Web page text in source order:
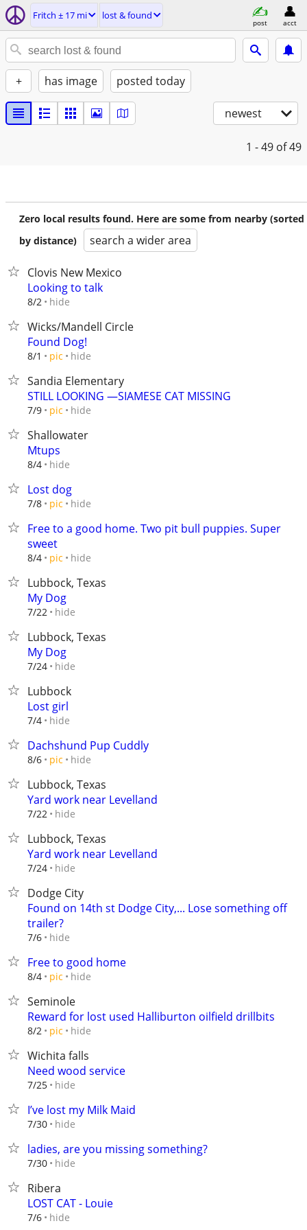
Fritch ± 17 mi lost & found
post acct
+ has image posted today
newest
1 - 49 of 49
Zero local results found. Here are some from nearby (sorted
by distance)
search a wider area
Clovis New Mexico
Looking to talk
8/2 hide
Wicks/Mandell Circle
Found Dog!
8/1 pic hide
Sandia Elementary
STILL LOOKING —SIAMESE CAT MISSING
7/9 pic hide
Shallowater
Mtups
8/4 hide
Lost dog
7/8 pic hide
Free to a good home. Two pit bull puppies. Super
sweet
8/4 pic hide
Lubbock, Texas
My Dog
7/22 hide
Lubbock, Texas
My Dog
7/24 hide
Lubbock
Lost girl
7/4 hide
Dachshund Pup Cuddly
8/6 pic hide
Lubbock, Texas
Yard work near Levelland
7/22 hide
Lubbock, Texas
Yard work near Levelland
7/24 hide
Dodge City
Found on 14th st Dodge City,... Lose something off
trailer?
7/6 hide
Free to good home
8/4 pic hide
Seminole
Reward for lost used Halliburton oilfield drillbits
8/2 pic hide
Wichita falls
Need wood service
7/25 hide
I’ve lost my Milk Maid
7/30 hide
ladies, are you missing something?
7/30 hide
Ribera
LOST CAT - Louie
7/6 hide